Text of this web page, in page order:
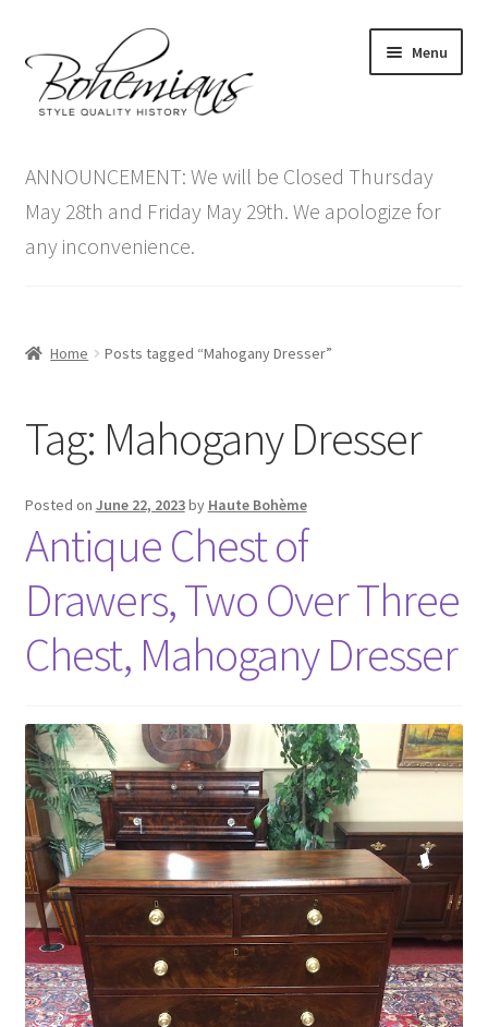
to
navigation
to
content
Menu
menu
Antique Furniture
Vintage Furniture
Contact Us
ANNOUNCEMENT: We will be Closed Thursday
May 28th and Friday May 29th. We apologize for
any inconvenience.
Home Posts tagged “Mahogany Dresser”
Tag: Mahogany Dresser
Posted on June 22, 2023by Haute Bohème
Antique Chest of
Drawers, Two Over Three
Chest, Mahogany Dresser